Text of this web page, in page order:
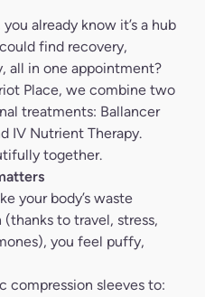
already know it’s a hub
find recovery,
all in one appointment?
Place, we combine two
treatments: Ballancer
IV Nutrient Therapy.
together.
your body’s waste
(thanks to travel, stress,
you feel puffy,
compression sleeves to: